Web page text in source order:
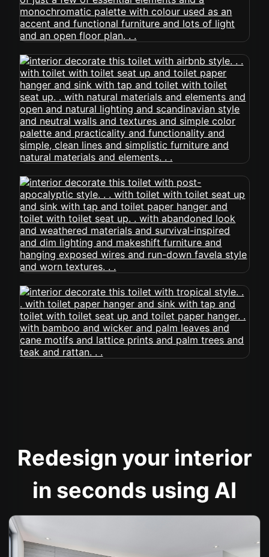
Redesign your interior
in seconds using AI